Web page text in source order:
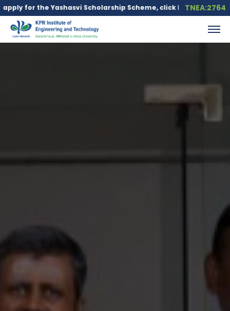
Scholarship Scheme, click here. Education loan isTNEA:2764